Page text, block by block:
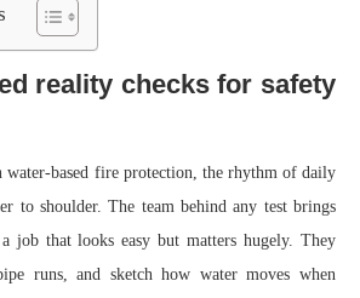
reality checks for safety
water-based fire protection, the rhythm of daily
to shoulder. The team behind any test brings
job that looks easy but matters hugely. They
runs, and sketch how water moves when